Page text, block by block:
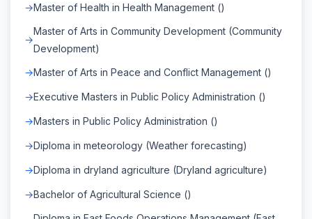
Master of Health in Health Management ()
Master of Arts in Community Development (Community
Development)
Master of Arts in Peace and Conflict Management ()
Executive Masters in Public Policy Administration ()
Masters in Public Policy Administration ()
Diploma in meteorology (Weather forecasting)
Diploma in dryland agriculture (Dryland agriculture)
Bachelor of Agricultural Science ()